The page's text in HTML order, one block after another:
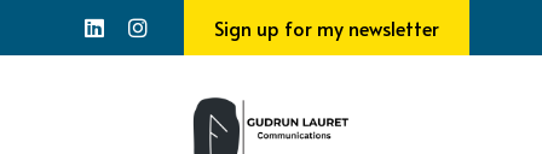
Sign up for my newsletter